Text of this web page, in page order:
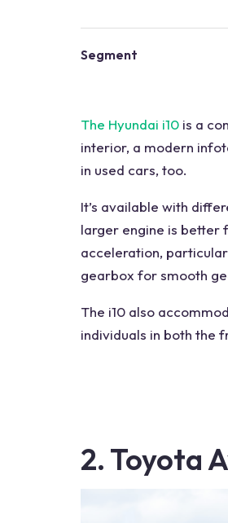
Segment
The Hyundai i10 is a
interior, a modern
in used cars, too.
It’s available with
larger engine is better
acceleration,
gearbox for smooth
The i10 also
individuals in both the
2. Toyota